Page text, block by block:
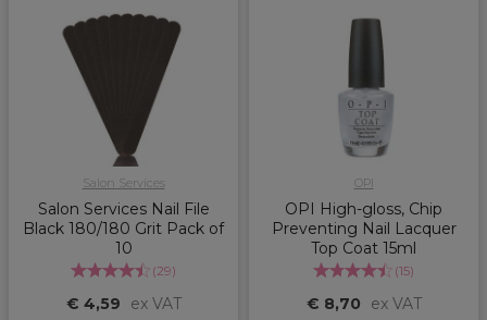
Salon Services
Salon Services Nail File
Black 180/180 Grit Pack of
10
(29)
€ 4,59
ex VAT
OPI
OPI High-gloss, Chip
Preventing Nail Lacquer
Top Coat 15ml
(15)
€ 8,70
ex VAT